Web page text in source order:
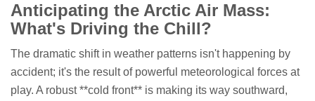
Anticipating the Arctic Air Mass:
What's Driving the Chill?
The dramatic shift in weather patterns isn't happening by
accident; it's the result of powerful meteorological forces at
play. A robust **cold front** is making its way southward,